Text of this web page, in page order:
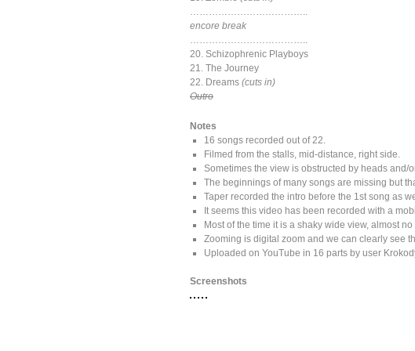
encore break
20. Schizophrenic Playboys
21. The Journey
22. Dreams (cuts in)
Outro
Notes
16 songs recorded out of 22.
Filmed from the stalls, mid-distance, right side.
Sometimes the view is obstructed by heads and/
The beginnings of many songs are missing but
Taper recorded the intro before the 1st song as
It seems this video has been recorded with a
Most of the time it is a shaky wide view, almost
Zooming is digital zoom and we can clearly see
Uploaded on YouTube in 16 parts by user
Screenshots